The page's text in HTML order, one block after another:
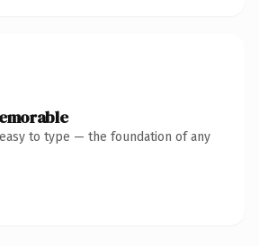
to type — the foundation of any